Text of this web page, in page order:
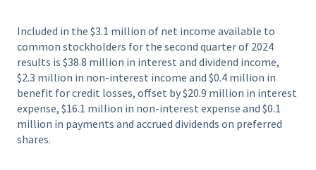
Included in the $3.1 million of net income available to
common stockholders for the second quarter of 2024
results is $38.8 million in interest and dividend income,
$2.3 million in non-interest income and $0.4 million in
benefit for credit losses, offset by $20.9 million in interest
expense, $16.1 million in non-interest expense and $0.1
million in payments and accrued dividends on preferred
shares.